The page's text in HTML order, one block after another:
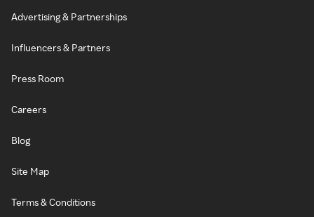
Advertising & Partnerships
Influencers & Partners
Press Room
Careers
Blog
Site Map
Terms & Conditions